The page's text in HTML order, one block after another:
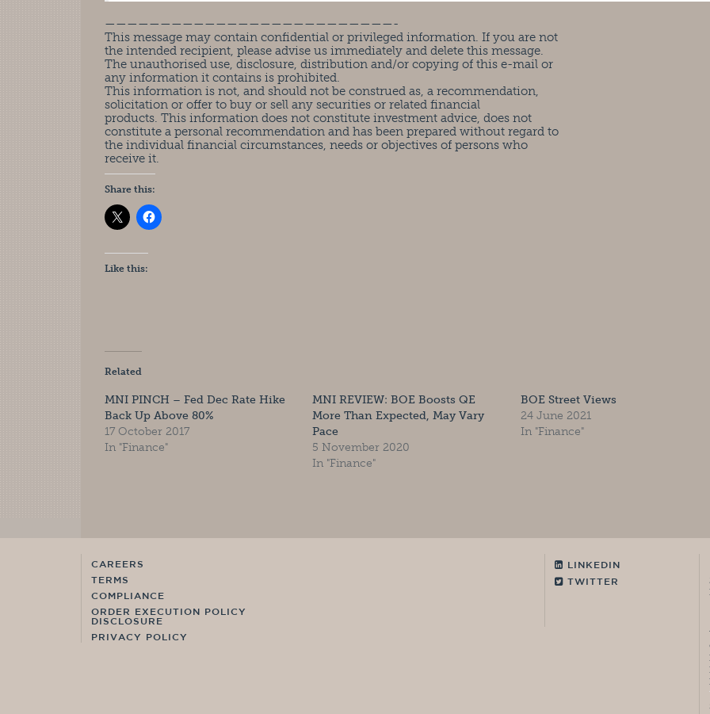
——————————————————————————-
This message may contain confidential or privileged information. If you are not
the intended recipient, please advise us immediately and delete this message.
The unauthorised use, disclosure, distribution and/or copying of this e-mail or
any information it contains is prohibited.
This information is not, and should not be construed as, a recommendation,
solicitation or offer to buy or sell any securities or related financial
products. This information does not constitute investment advice, does not
constitute a personal recommendation and has been prepared without regard to
the individual financial circumstances, needs or objectives of persons who
receive it.
Share this:
Like this:
Related
MNI PINCH – Fed Dec Rate Hike
Back Up Above 80%
17 October 2017
In "Finance"
MNI REVIEW: BOE Boosts QE
More Than Expected, May Vary
Pace
5 November 2020
In "Finance"
BOE Street Views
24 June 2021
In "Finance"
CAREERS
TERMS
COMPLIANCE
ORDER EXECUTION POLICY
DISCLOSURE
PRIVACY POLICY
LINKEDIN
TWITTER